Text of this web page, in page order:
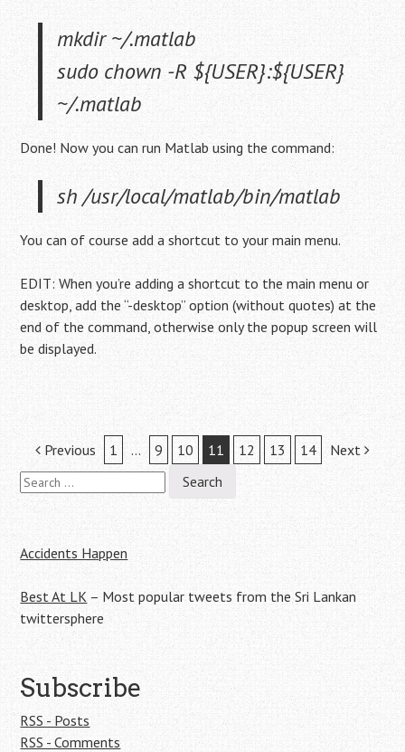
mkdir ~/.matlab
sudo chown -R ${USER}:${USER}
~/.matlab
Done! Now you can run Matlab using the command:
sh /usr/local/matlab/bin/matlab
You can of course add a shortcut to your main menu.
EDIT: When you’re adding a shortcut to the main menu or
desktop, add the “-desktop” option (without quotes) at the
end of the command, otherwise only the popup screen will
be displayed.
Post
navigation
Previous 1 … 9 10 11 12 13 14 Next
Search
for:
Accidents Happen
Best At LK – Most popular tweets from the Sri Lankan
twittersphere
Subscribe
RSS - Posts
RSS - Comments